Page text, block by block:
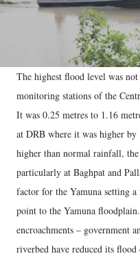
The highest flood level was
monitoring stations of the
It was 0.25 metres to 1.16
at DRB where it was higher
higher than normal rainfall,
particularly at Baghpat and
factor for the Yamuna setting
point to the Yamuna
encroachments – government
riverbed have reduced its